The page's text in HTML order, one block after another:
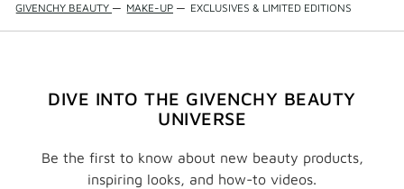
GIVENCHY BEAUTY — MAKE-UP — EXCLUSIVES & LIMITED EDITIONS
DIVE INTO THE GIVENCHY BEAUTY
UNIVERSE
Be the first to know about new beauty products,
inspiring looks, and how-to videos.